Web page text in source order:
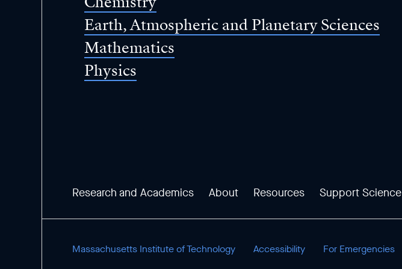
Earth, Atmospheric and Planetary Sciences
Mathematics
Physics
Research and Academics About Resources Support Science
Massachusetts Institute of Technology Accessibility For Emergencies